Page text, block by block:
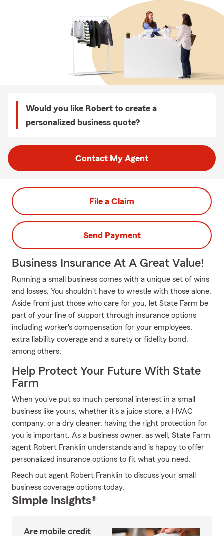
Would you like Robert to create a
personalized business quote?
Contact My Agent
File a Claim
Send Payment
Business Insurance At A Great Value!
Running a small business comes with a unique set of wins
and losses. You shouldn't have to wrestle with those alone.
Aside from just those who care for you, let State Farm be
part of your line of support through insurance options
including worker's compensation for your employees,
extra liability coverage and a surety or fidelity bond,
among others.
Help Protect Your Future With State
Farm
When you've put so much personal interest in a small
business like yours, whether it's a juice store, a HVAC
company, or a dry cleaner, having the right protection for
you is important. As a business owner, as well, State Farm
agent Robert Franklin understands and is happy to offer
personalized insurance options to fit what you need.
Reach out agent Robert Franklin to discuss your small
business coverage options today.
Simple Insights®
Are mobile credit